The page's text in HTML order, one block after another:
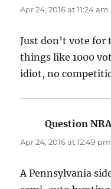
Apr 24, 2016 at 11:24 am
Just don’t vote
things like 1000
idiot, no
Question NRA
Apr 24, 2016 at 12:49 pm
A Pennsylvania